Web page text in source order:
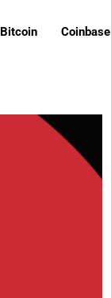
Bitcoin Coinbase